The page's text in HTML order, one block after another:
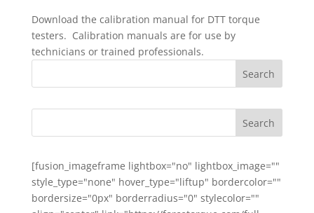
Download the calibration manual for DTT torque
testers. Calibration manuals are for use by
technicians or trained professionals.
[fusion_imageframe lightbox="no" lightbox_image=""
style_type="none" hover_type="liftup" bordercolor=""
bordersize="0px" borderradius="0" stylecolor=""